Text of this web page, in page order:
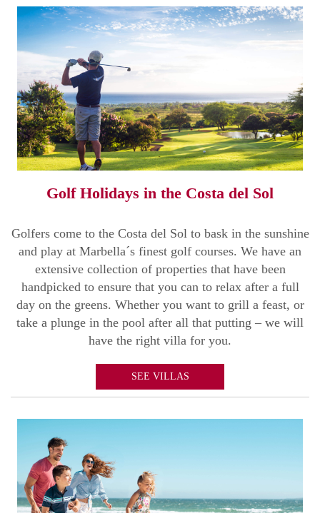
Golf Holidays in the Costa del Sol
Golfers come to the Costa del Sol to bask in the sunshine
and play at Marbella´s finest golf courses. We have an
extensive collection of properties that have been
handpicked to ensure that you can to relax after a full
day on the greens. Whether you want to grill a feast, or
take a plunge in the pool after all that putting – we will
have the right villa for you.
SEE VILLAS